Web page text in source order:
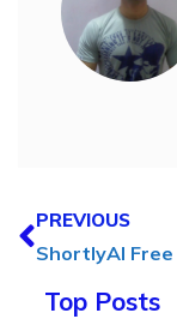
PREVIOUS
Top Posts